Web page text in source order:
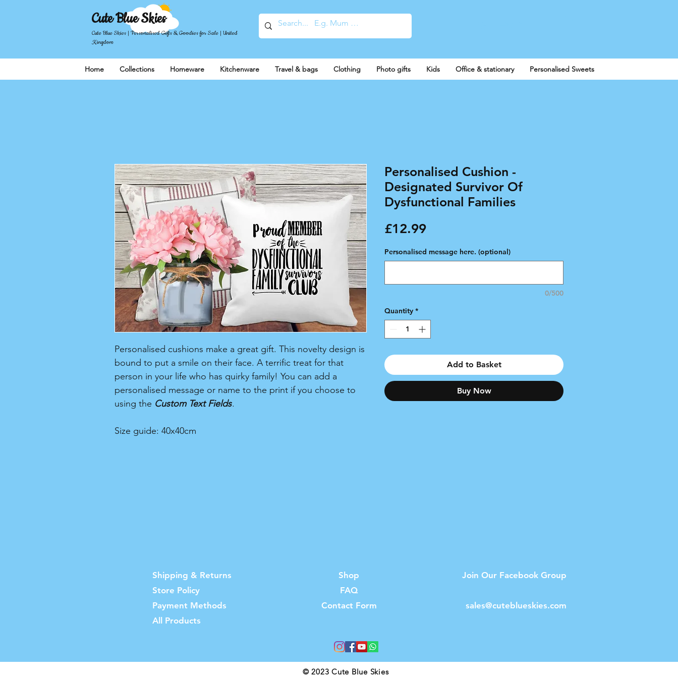
Cute Blue Skies
Cute Blue Skies | Personalised Gifts & Goodies for Sale | United
Kingdom
Home Collections Homeware Kitchenware Travel & bags Clothing Photo gifts Kids Office & stationary Personalised Sweets
Personalised cushions make a great gift. This novelty design is
bound to put a smile on their face. A terrific treat for that
person in your life who has quirky family! You can add a
personalised message or name to the print if you choose to
using the Custom Text Fields.
Size guide: 40x40cm
Personalised Cushion -
Designated Survivor Of
Dysfunctional Families
£12.99Price
Personalised message here. (optional)
0/500
Quantity *
Add to Basket
Buy Now
Shipping & Returns
Store Policy
Payment Methods
All Products
Shop
FAQ
Contact Form
Join Our Facebook Group
sales@cuteblueskies.com
© 2023 Cute Blue Skies